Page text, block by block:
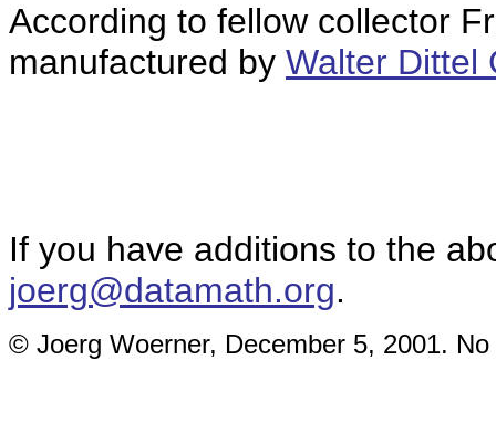
According to fellow collector
manufactured by Walter Dittel
If you have additions to the
joerg@datamath.org.
© Joerg Woerner, December 5, 2001.